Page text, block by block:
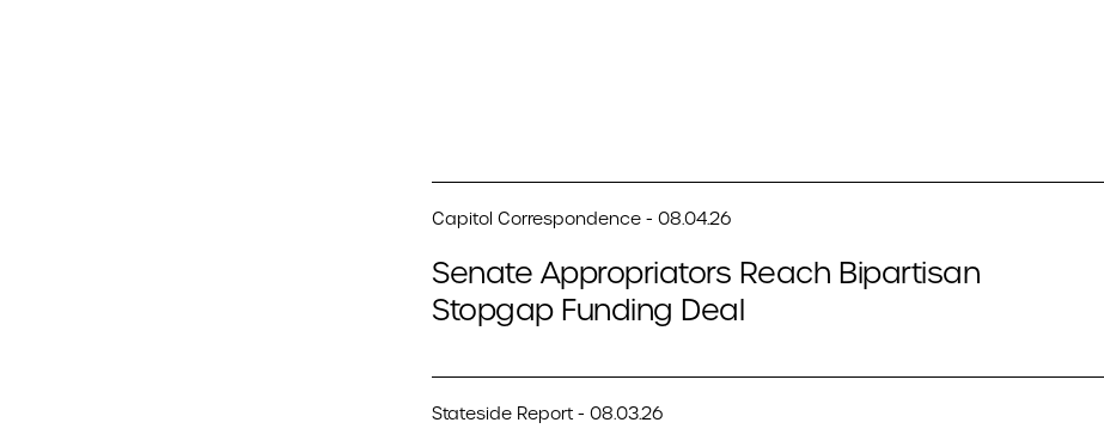
Capitol Correspondence - 08.04.26
Senate Appropriators Reach Bipartisan
Stopgap Funding Deal
Stateside Report - 08.03.26